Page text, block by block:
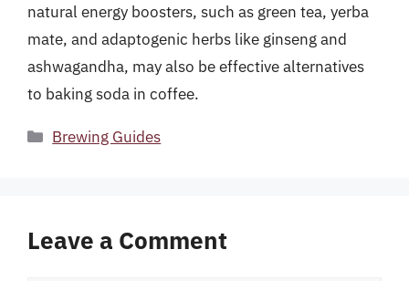
natural energy boosters, such as green tea, yerba
mate, and adaptogenic herbs like ginseng and
ashwagandha, may also be effective alternatives
to baking soda in coffee.
Categories
Brewing Guides
Leave a Comment